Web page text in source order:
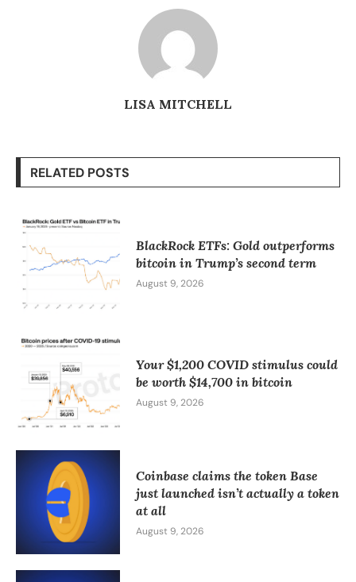
LISA MITCHELL
RELATED POSTS
BlackRock ETFs: Gold outperforms
bitcoin in Trump’s second term
August 9, 2026
Your $1,200 COVID stimulus could
be worth $14,700 in bitcoin
August 9, 2026
Coinbase claims the token Base
just launched isn’t actually a token
at all
August 9, 2026